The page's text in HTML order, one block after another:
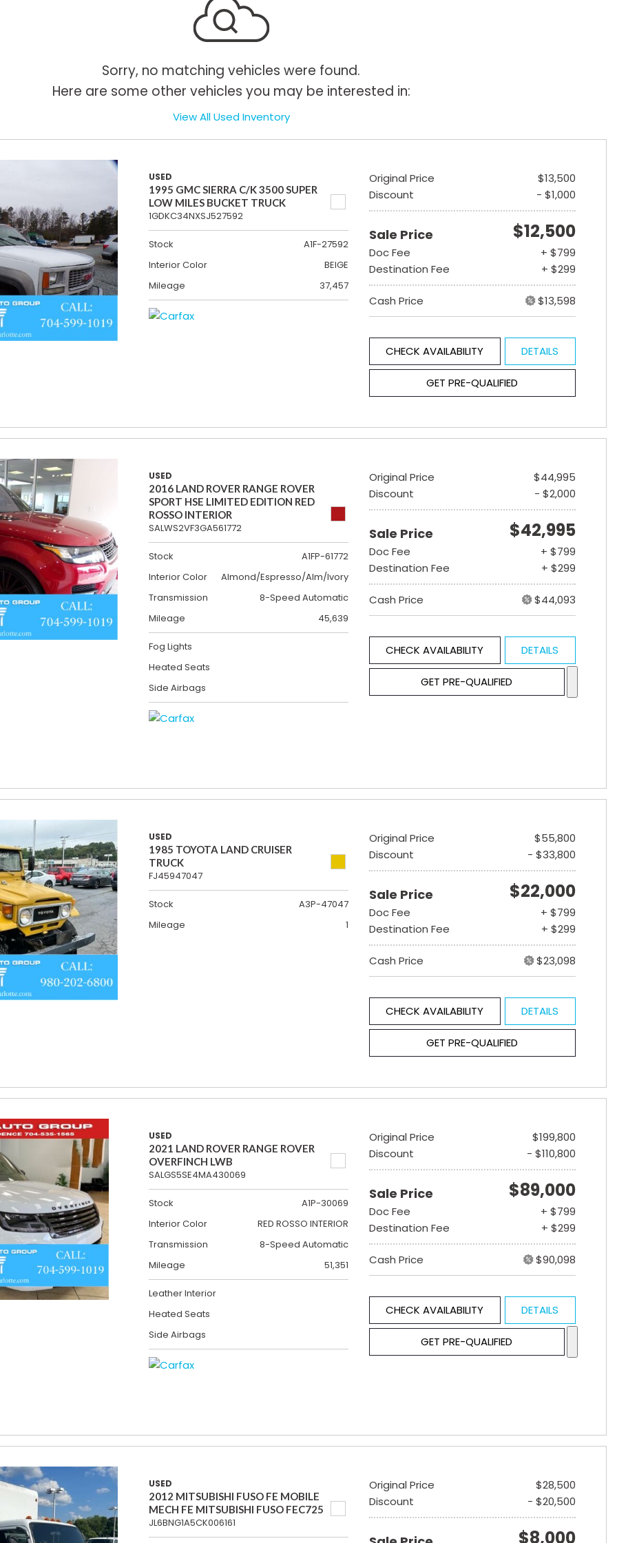
Sorry, no matching vehicles were found.
Here are some other vehicles you may be interested in:
View All Used Inventory
USED
1995 GMC SIERRA C/K 3500 SUPER
LOW MILES BUCKET TRUCK
1GDKC34NXSJ527592
Stock
A1F-27592
Interior Color
BEIGE
Mileage
37,457
Original Price
$13,500
Discount
- $1,000
Sale Price $12,500
Doc Fee
+ $799
Destination Fee
+ $299
Cash Price $13,598
CHECK AVAILABILITY DETAILS
GET PRE-QUALIFIED
USED
2016 LAND ROVER RANGE ROVER
SPORT HSE LIMITED EDITION RED
ROSSO INTERIOR
SALWS2VF3GA561772
Stock
A1FP-61772
Interior Color
Almond/Espresso/Alm/Ivory
Transmission
8-Speed Automatic
Mileage
45,639
Fog Lights
Heated Seats
Side Airbags
Original Price
$44,995
Discount
- $2,000
Sale Price $42,995
Doc Fee
+ $799
Destination Fee
+ $299
Cash Price $44,093
CHECK AVAILABILITY DETAILS
GET PRE-QUALIFIED
USED
1985 TOYOTA LAND CRUISER
TRUCK
FJ45947047
Stock
A3P-47047
Mileage
1
Original Price
$55,800
Discount
- $33,800
Sale Price $22,000
Doc Fee
+ $799
Destination Fee
+ $299
Cash Price $23,098
CHECK AVAILABILITY DETAILS
GET PRE-QUALIFIED
USED
2021 LAND ROVER RANGE ROVER
OVERFINCH LWB
SALGS5SE4MA430069
Stock
A1P-30069
Interior Color
RED ROSSO INTERIOR
Transmission
8-Speed Automatic
Mileage
51,351
Leather Interior
Heated Seats
Side Airbags
Original Price
$199,800
Discount
- $110,800
Sale Price $89,000
Doc Fee
+ $799
Destination Fee
+ $299
Cash Price $90,098
CHECK AVAILABILITY DETAILS
GET PRE-QUALIFIED
USED
2012 MITSUBISHI FUSO FE MOBILE
MECH FE MITSUBISHI FUSO FEC725
JL6BNG1A5CK006161
Original Price
$28,500
Discount
- $20,500
$8,000